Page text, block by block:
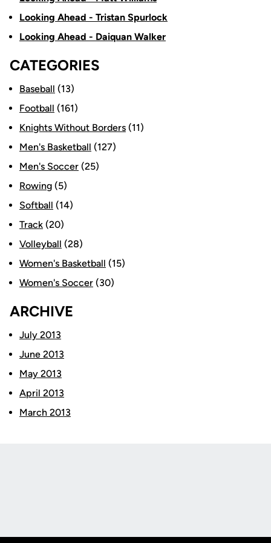
Looking Ahead - Tristan Spurlock
Looking Ahead - Daiquan Walker
CATEGORIES
Baseball (13)
Football (161)
Knights Without Borders (11)
Men's Basketball (127)
Men's Soccer (25)
Rowing (5)
Softball (14)
Track (20)
Volleyball (28)
Women's Basketball (15)
Women's Soccer (30)
ARCHIVE
July 2013
June 2013
May 2013
April 2013
March 2013